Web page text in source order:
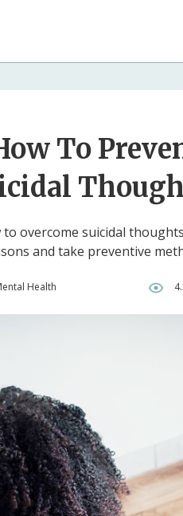
To
overcome suicidal
and take preventive
Health